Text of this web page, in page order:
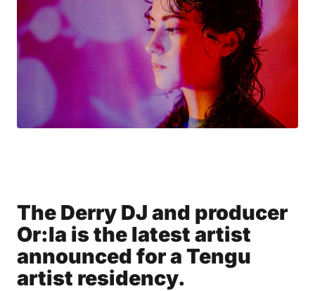
The Derry DJ and producer
Or:la is the latest artist
announced for a Tengu
artist residency.